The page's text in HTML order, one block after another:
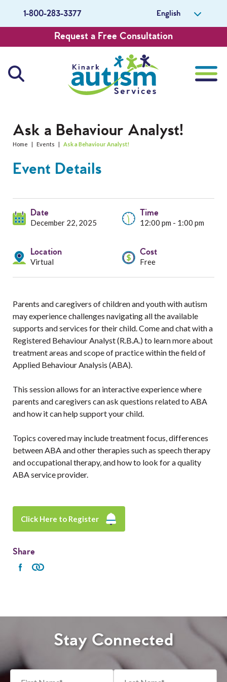
1-800-283-3377 English
Request a Free Consultation
Services
Resources
Events
About Us
Careers
Get Involved
Ask a Behaviour Analyst!
Home | Events | Ask a Behaviour Analyst!
Event Details
Date
December 22, 2025
Time
12:00 pm - 1:00 pm
Location
Virtual
Cost
Free
Parents and caregivers of children and youth with autism
may experience challenges navigating all the available
supports and services for their child. Come and chat with a
Registered Behaviour Analyst (R.B.A.) to learn more about
treatment areas and scope of practice within the field of
Applied Behaviour Analysis (ABA).
This session allows for an interactive experience where
parents and caregivers can ask questions related to ABA
and how it can help support your child.
Topics covered may include treatment focus, differences
between ABA and other therapies such as speech therapy
and occupational therapy, and how to look for a quality
ABA service provider.
Click Here to Register
Share
Stay Connected